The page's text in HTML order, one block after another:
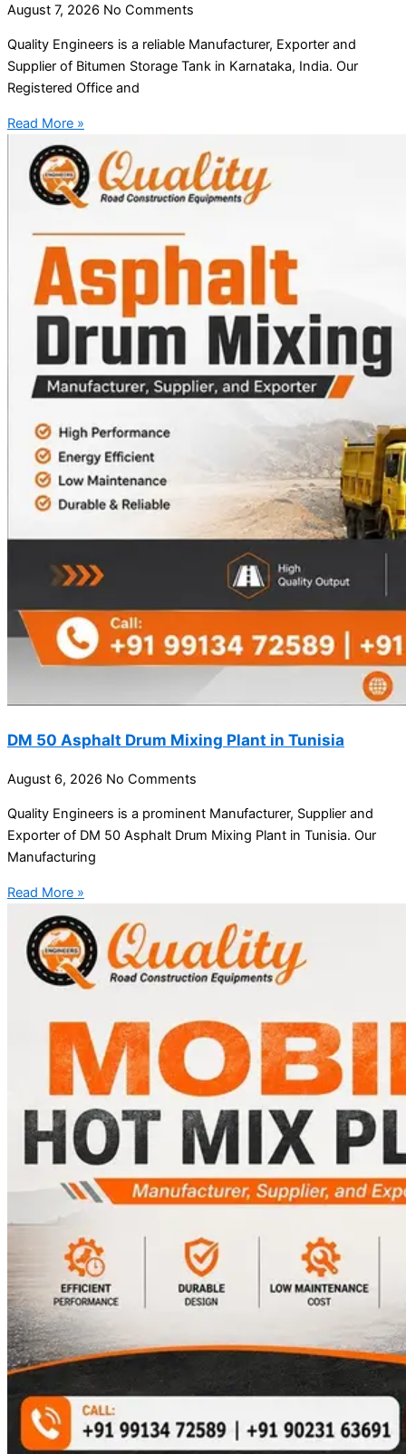
August 7, 2026 No Comments
Quality Engineers is a reliable Manufacturer, Exporter and
Supplier of Bitumen Storage Tank in Karnataka, India. Our
Registered Office and
Read More »
DM 50 Asphalt Drum Mixing Plant in Tunisia
August 6, 2026 No Comments
Quality Engineers is a prominent Manufacturer, Supplier and
Exporter of DM 50 Asphalt Drum Mixing Plant in Tunisia. Our
Manufacturing
Read More »